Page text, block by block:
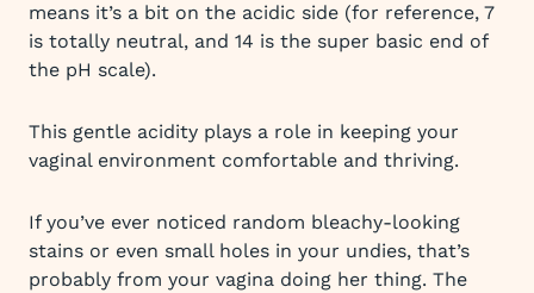
means it’s a bit on the acidic side (for reference, 7
is totally neutral, and 14 is the super basic end of
the pH scale).
This gentle acidity plays a role in keeping your
vaginal environment comfortable and thriving.
If you’ve ever noticed random bleachy-looking
stains or even small holes in your undies, that’s
probably from your vagina doing her thing. The